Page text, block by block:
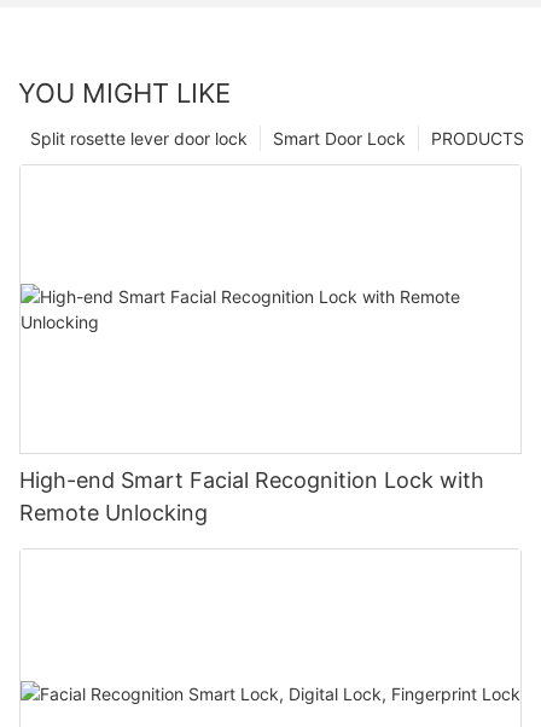
YOU MIGHT LIKE
PRODUCTS
Smart Door Lock
Split rosette lever door lock
High-end Smart Facial Recognition Lock with
Remote Unlocking